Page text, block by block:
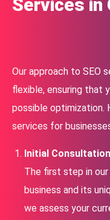
Services in
Our approach to SEO
flexible, ensuring that
possible optimization.
services for
Initial
The first step in
business and its
we assess your